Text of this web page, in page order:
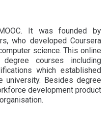
It was founded by
who developed Coursera
science. This online
courses including
which established
Besides degree
development product